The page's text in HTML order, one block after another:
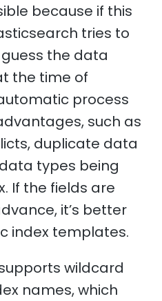
because if this
tries to
the data
the time of
process
such as
duplicate data
types being
If the fields are
it’s better
index templates.
wildcard
names, which